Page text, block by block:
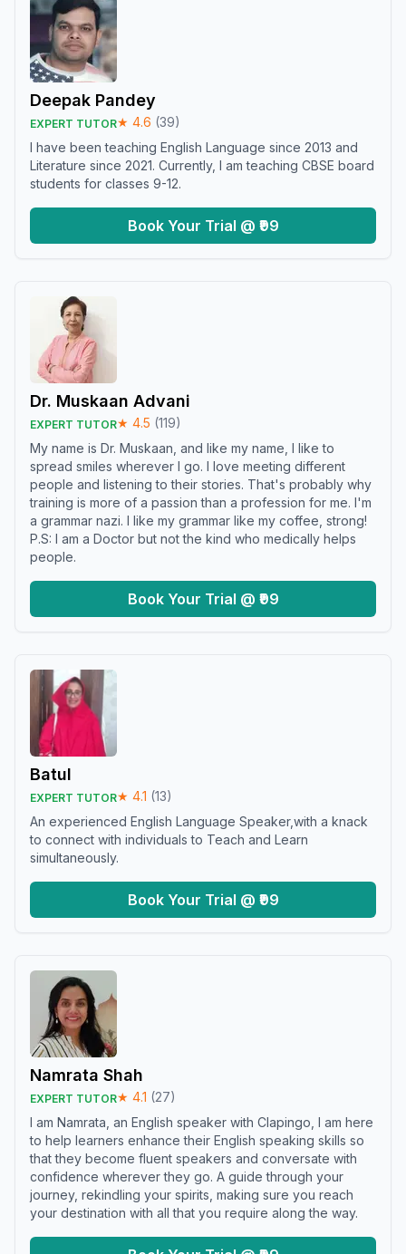
Deepak Pandey
EXPERT TUTOR★ 4.6 (39)
I have been teaching English Language since 2013 and
Literature since 2021. Currently, I am teaching CBSE board
students for classes 9-12.
Book Your Trial @ ₹99
Dr. Muskaan Advani
EXPERT TUTOR★ 4.5 (119)
My name is Dr. Muskaan, and like my name, I like to
spread smiles wherever I go. I love meeting different
people and listening to their stories. That's probably why
training is more of a passion than a profession for me. I'm
a grammar nazi. I like my grammar like my coffee, strong!
P.S: I am a Doctor but not the kind who medically helps
people.
Book Your Trial @ ₹99
Batul
EXPERT TUTOR★ 4.1 (13)
An experienced English Language Speaker,with a knack
to connect with individuals to Teach and Learn
simultaneously.
Book Your Trial @ ₹99
Namrata Shah
EXPERT TUTOR★ 4.1 (27)
I am Namrata, an English speaker with Clapingo, I am here
to help learners enhance their English speaking skills so
that they become fluent speakers and conversate with
confidence wherever they go. A guide through your
journey, rekindling your spirits, making sure you reach
your destination with all that you require along the way.